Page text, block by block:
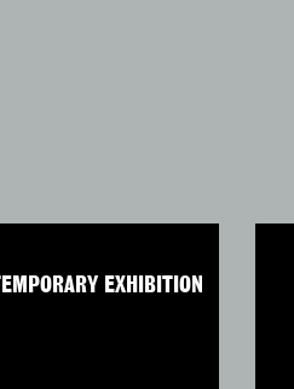
TEMPORARY EXHIBITION